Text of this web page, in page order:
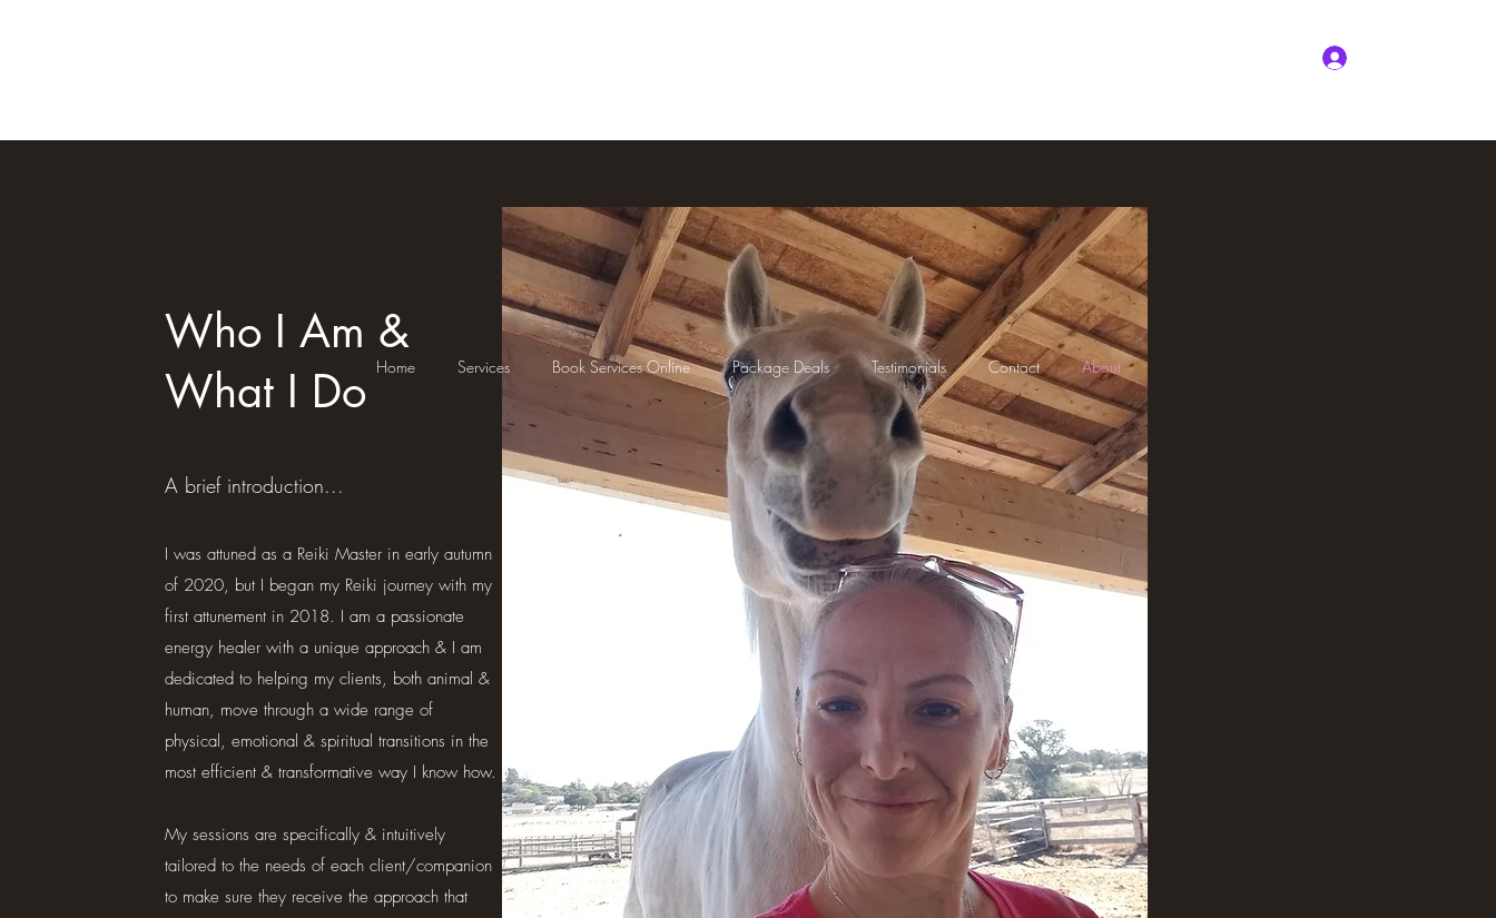
Who I Am &
What I Do
A brief introduction...
I was attuned as a Reiki Master in early autumn
of 2020, but I began my Reiki journey with my
first attunement in 2018. I am a passionate
energy healer with a unique approach & I am
dedicated to helping my clients, both animal &
human, move through a wide range of
physical, emotional & spiritual transitions in the
most efficient & transformative way I know how.
My sessions are specifically & intuitively
tailored to the needs of each client/companion
to make sure they receive the approach that
Home Services Book Services Online Package Deals Testimonials Contact About